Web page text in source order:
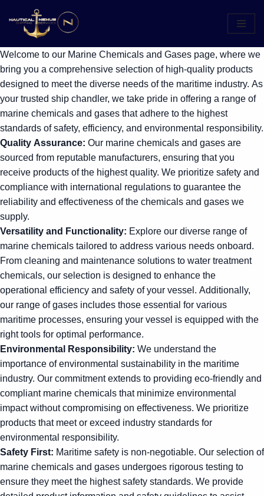
Skip
to
content
Welcome to our Marine Chemicals and Gases page, where we
bring you a comprehensive selection of high-quality products
designed to meet the diverse needs of the maritime industry. As
your trusted ship chandler, we take pride in offering a range of
marine chemicals and gases that adhere to the highest
standards of safety, efficiency, and environmental responsibility.
Quality Assurance: Our marine chemicals and gases are
sourced from reputable manufacturers, ensuring that you
receive products of the highest quality. We prioritize safety and
compliance with international regulations to guarantee the
reliability and effectiveness of the chemicals and gases we
supply.
Versatility and Functionality: Explore our diverse range of
marine chemicals tailored to address various needs onboard.
From cleaning and maintenance solutions to water treatment
chemicals, our selection is designed to enhance the
operational efficiency and safety of your vessel. Additionally,
our range of gases includes those essential for various
maritime processes, ensuring your vessel is equipped with the
right tools for optimal performance.
Environmental Responsibility: We understand the
importance of environmental sustainability in the maritime
industry. Our commitment extends to providing eco-friendly and
compliant marine chemicals that minimize environmental
impact without compromising on effectiveness. We prioritize
products that meet or exceed industry standards for
environmental responsibility.
Safety First: Maritime safety is non-negotiable. Our selection of
marine chemicals and gases undergoes rigorous testing to
ensure they meet the highest safety standards. We provide